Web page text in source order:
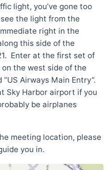
light, you’ve gone too
the light from the
right in the
this side of the
Enter at the first set of
the west side of the
Airways Main Entry”.
Sky Harbor airport if you
be airplanes
meeting location, please
you in.